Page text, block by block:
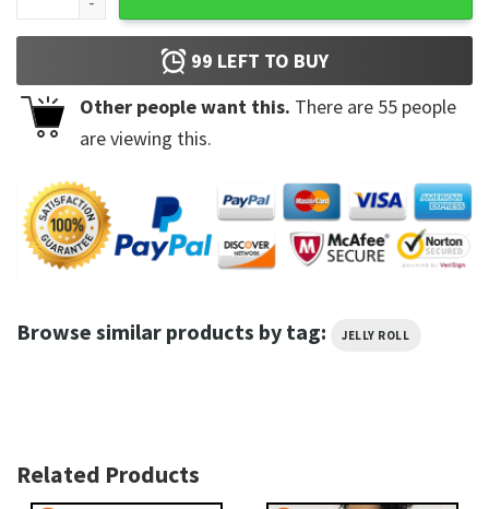
99 LEFT TO BUY
Other people want this. There are 55 people
are viewing this.
Browse similar products by tag: JELLY ROLL
Related Products